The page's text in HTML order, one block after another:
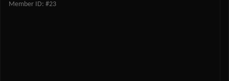
Member ID: #23